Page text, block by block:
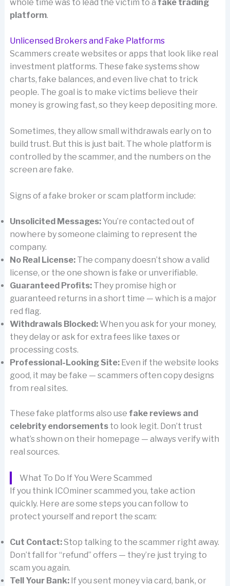
whole time was to lead the victim to a fake trading
platform.
Unlicensed Brokers and Fake Platforms
Scammers create websites or apps that look like real
investment platforms. These fake systems show
charts, fake balances, and even live chat to trick
people. The goal is to make victims believe their
money is growing fast, so they keep depositing more.
Sometimes, they allow small withdrawals early on to
build trust. But this is just bait. The whole platform is
controlled by the scammer, and the numbers on the
screen are fake.
Signs of a fake broker or scam platform include:
Unsolicited Messages:You’re contacted out of
nowhere by someone claiming to represent the
company.
No Real License:The company doesn’t show a valid
license, or the one shown is fake or unverifiable.
Guaranteed Profits:They promise high or
guaranteed returns in a short time — which is a major
red flag.
Withdrawals Blocked:When you ask for your money,
they delay or ask for extra fees like taxes or
processing costs.
Professional-Looking Site:Even if the website looks
good, it may be fake — scammers often copy designs
from real sites.
These fake platforms also use fake reviews and
celebrity endorsementsto look legit. Don’t trust
what’s shown on their homepage — always verify with
real sources.
What To Do If You Were Scammed
If you think ICOminer scammed you, take action
quickly. Here are some steps you can follow to
protect yourself and report the scam:
Cut Contact:Stop talking to the scammer right away.
Don’t fall for “refund” offers — they’re just trying to
scam you again.
Tell Your Bank:If you sent money via card, bank, or